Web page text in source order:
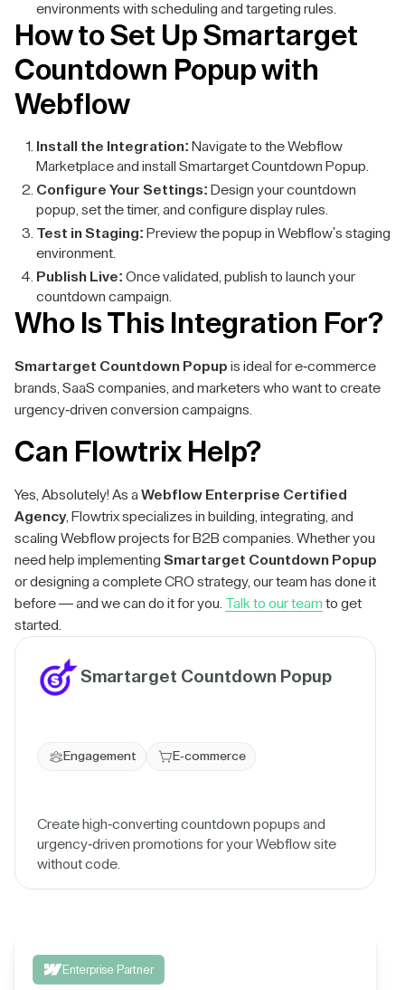
environments with scheduling and targeting rules.
How to Set Up Smartarget
Countdown Popup with
Webflow
Install the Integration: Navigate to the Webflow
Marketplace and install Smartarget Countdown Popup.
Configure Your Settings: Design your countdown
popup, set the timer, and configure display rules.
Test in Staging: Preview the popup in Webflow's staging
environment.
Publish Live: Once validated, publish to launch your
countdown campaign.
Who Is This Integration For?
Smartarget Countdown Popup is ideal for e-commerce
brands, SaaS companies, and marketers who want to create
urgency-driven conversion campaigns.
Can Flowtrix Help?
Yes, Absolutely! As a Webflow Enterprise Certified
Agency, Flowtrix specializes in building, integrating, and
scaling Webflow projects for B2B companies. Whether you
need help implementing Smartarget Countdown Popup
or designing a complete CRO strategy, our team has done it
before — and we can do it for you. Talk to our team to get
started.
Smartarget Countdown Popup
Engagement E-commerce
Create high-converting countdown popups and
urgency-driven promotions for your Webflow site
without code.
Enterprise Partner